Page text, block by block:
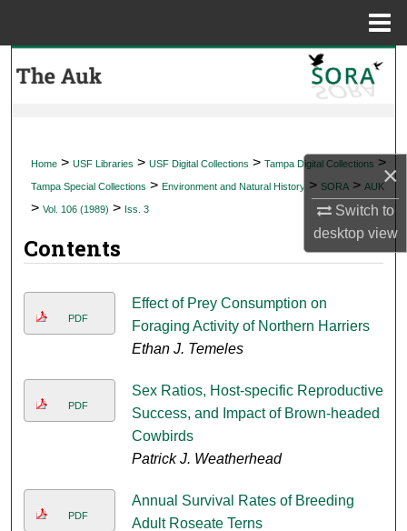
×
Switch to
desktopview
My Account
Digital Commons Network™
Home > USF Libraries > USF Digital Collections > Tampa Digital Collections >
Tampa Special Collections > Environment and Natural History > SORA > AUK
> Vol. 106 (1989) > Iss. 3
Contents
PDF
Effect of Prey Consumption on
Foraging Activity of Northern Harriers
Ethan J. Temeles
PDF
Sex Ratios, Host-specific Reproductive
Success, and Impact of Brown-headed
Cowbirds
Patrick J. Weatherhead
PDF
Annual Survival Rates of Breeding
Adult Roseate Terns